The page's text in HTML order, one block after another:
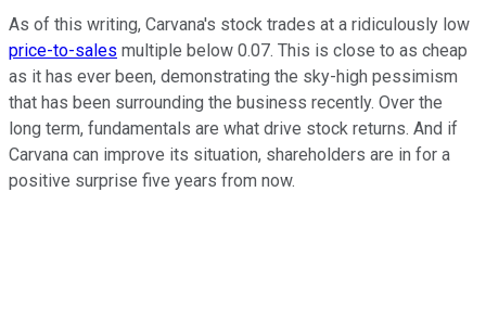
As of this writing, Carvana's stock trades at a ridiculously low
price-to-sales multiple below 0.07. This is close to as cheap
as it has ever been, demonstrating the sky-high pessimism
that has been surrounding the business recently. Over the
long term, fundamentals are what drive stock returns. And if
Carvana can improve its situation, shareholders are in for a
positive surprise five years from now.